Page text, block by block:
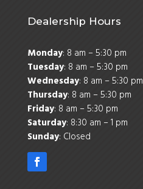
Dealership Hours
Monday: 8 am – 5:30 pm
Tuesday: 8 am – 5:30 pm
Wednesday: 8 am – 5:30 pm
Thursday: 8 am – 5:30 pm
Friday: 8 am – 5:30 pm
Saturday: 8:30 am – 1 pm
Sunday: Closed